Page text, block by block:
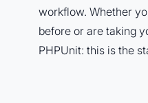
workflow. Whether
before or are taking
PHPUnit: this is the